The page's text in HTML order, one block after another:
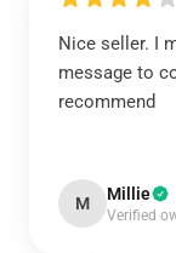
Nice seller. I
message to
recommend
M Millie
Verified